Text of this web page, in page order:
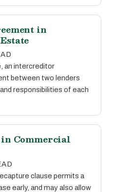
in
an intercreditor
between two lenders
responsibilities of each
in Commercial
clause permits a
early, and may also allow